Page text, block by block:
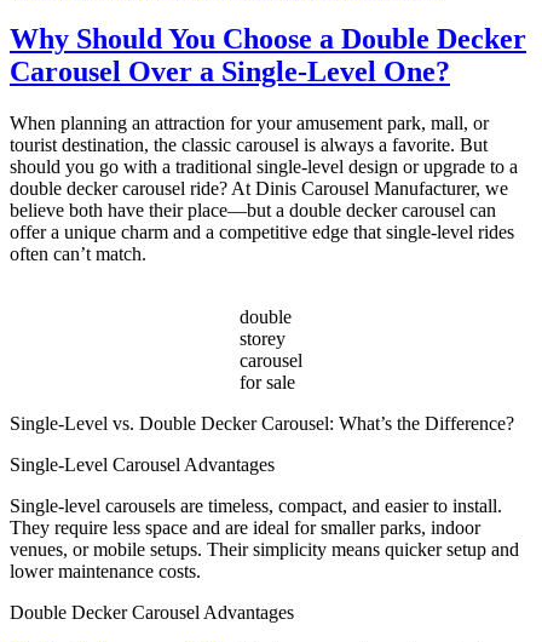
Designs:
Customizing
Your
Decker
Carousel
for
Unique
Appeal
Why Should You Choose a Double Decker
Carousel Over a Single-Level One?
When planning an attraction for your amusement park, mall, or
tourist destination, the classic carousel is always a favorite. But
should you go with a traditional single-level design or upgrade to a
double decker carousel ride? At Dinis Carousel Manufacturer, we
believe both have their place—but a double decker carousel can
offer a unique charm and a competitive edge that single-level rides
often can’t match.
double
storey
carousel
for sale
Single-Level vs. Double Decker Carousel: What’s the Difference?
Single-Level Carousel Advantages
Single-level carousels are timeless, compact, and easier to install.
They require less space and are ideal for smaller parks, indoor
venues, or mobile setups. Their simplicity means quicker setup and
lower maintenance costs.
Double Decker Carousel Advantages